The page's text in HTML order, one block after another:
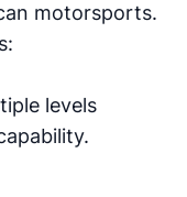
motorsports.
levels